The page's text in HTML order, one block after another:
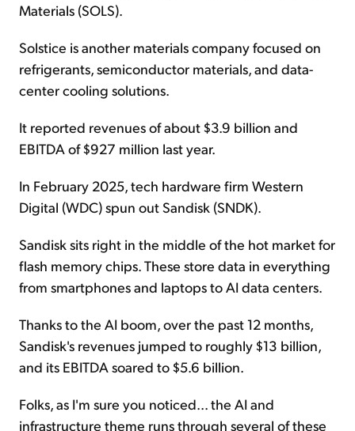
Materials (SOLS).
Solstice is another materials company focused on
refrigerants, semiconductor materials, and data-
center cooling solutions.
It reported revenues of about $3.9 billion and
EBITDA of $927 million last year.
In February 2025, tech hardware firm Western
Digital (WDC) spun out Sandisk (SNDK).
Sandisk sits right in the middle of the hot market for
flash memory chips. These store data in everything
from smartphones and laptops to AI data centers.
Thanks to the AI boom, over the past 12 months,
Sandisk's revenues jumped to roughly $13 billion,
and its EBITDA soared to $5.6 billion.
Folks, as I'm sure you noticed... the AI and
infrastructure theme runs through several of these